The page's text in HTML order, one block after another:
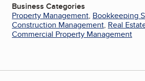
Business Categories
Property Management, Bookkeeping
Construction Management, Real
Commercial Property Management